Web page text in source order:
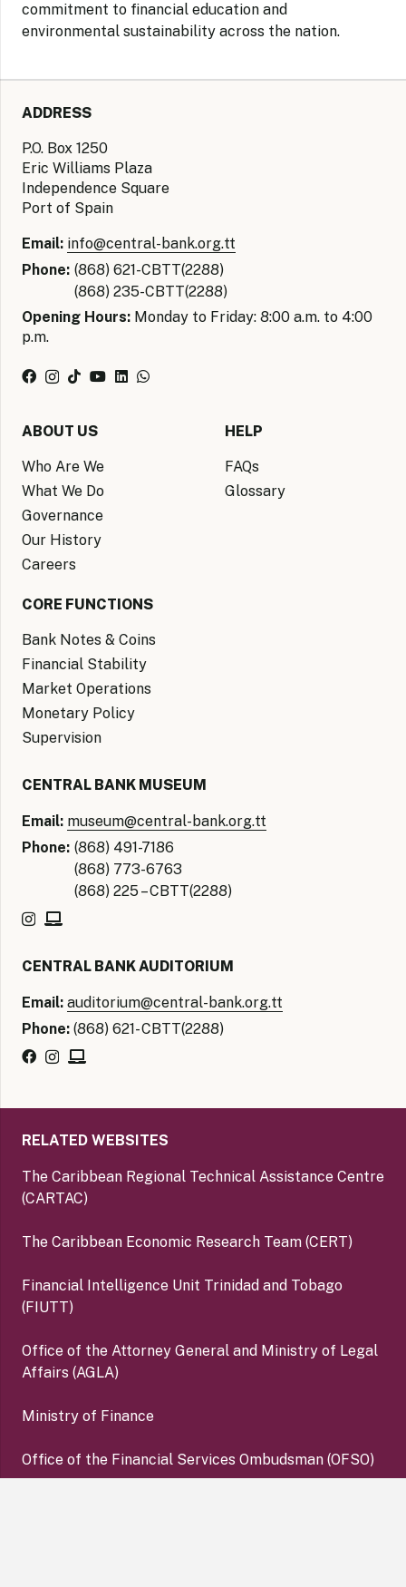
commitment to financial education and
environmental sustainability across the nation.
ADDRESS
P.O. Box 1250
Eric Williams Plaza
Independence Square
Port of Spain
Email: info@central-bank.org.tt
Phone: (868) 621-CBTT(2288)
(868) 235-CBTT(2288)
Opening Hours: Monday to Friday: 8:00 a.m. to 4:00
p.m.
ABOUT US
Who Are We
What We Do
Governance
Our History
Careers
HELP
FAQs
Glossary
CORE FUNCTIONS
Bank Notes & Coins
Financial Stability
Market Operations
Monetary Policy
Supervision
CENTRAL BANK MUSEUM
Email: museum@central-bank.org.tt
Phone: (868) 491-7186
(868) 773-6763
(868) 225 – CBTT(2288)
CENTRAL BANK AUDITORIUM
Email: auditorium@central-bank.org.tt
Phone: (868) 621- CBTT(2288)
RELATED WEBSITES
The Caribbean Regional Technical Assistance Centre
(CARTAC)
The Caribbean Economic Research Team (CERT)
Financial Intelligence Unit Trinidad and Tobago
(FIUTT)
Office of the Attorney General and Ministry of Legal
Affairs (AGLA)
Ministry of Finance
Office of the Financial Services Ombudsman (OFSO)